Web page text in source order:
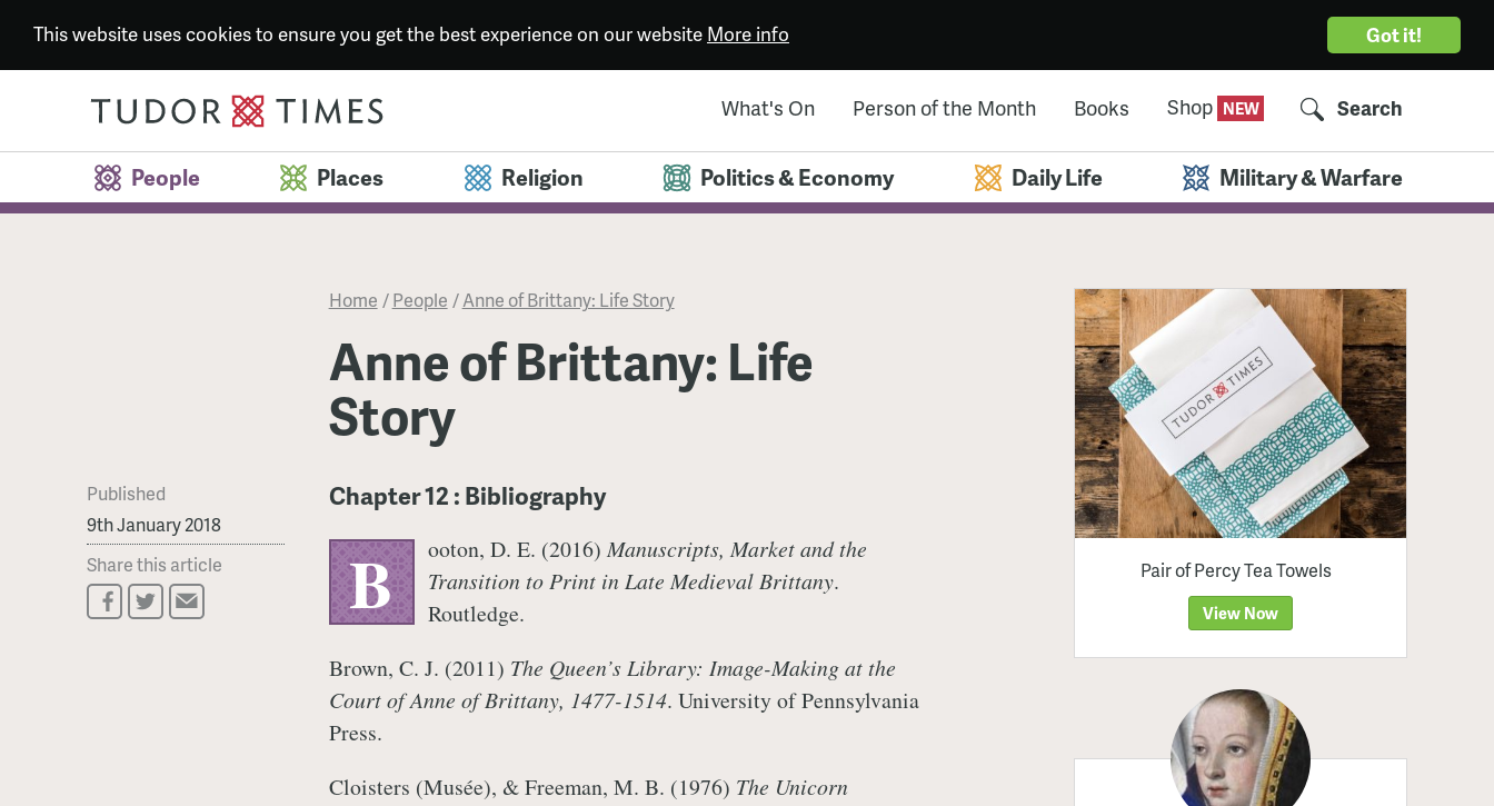
Got it!
This website uses cookies to ensure you get the best experience on our website More info
What's On Person of the Month Books Shop Search
People Places Religion Politics & Economy Daily Life Military & Warfare
Home /People /Anne of Brittany: Life Story
Anne of Brittany: Life
Story
Published
9th January 2018
Share this article
Chapter 12 : Bibliography
B ooton, D. E. (2016)Manuscripts, Market and the
Transition to Print in Late Medieval Brittany.
Routledge.
Brown, C. J. (2011) The Queen’s Library: Image-Making at the
Court of Anne of Brittany, 1477-1514. University of Pennsylvania
Press.
Cloisters (Musée), & Freeman, M. B. (1976) The Unicorn
Pair of Percy Tea Towels
View Now